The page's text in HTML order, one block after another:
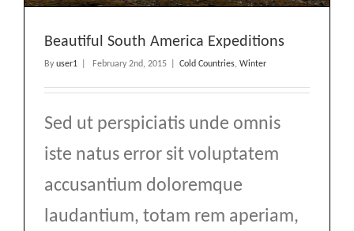
Beautiful South America Expeditions
By user1 February 2nd, 2015 Cold Countries, Winter
Sed ut perspiciatis unde omnis
iste natus error sit voluptatem
accusantium doloremque
laudantium, totam rem aperiam,